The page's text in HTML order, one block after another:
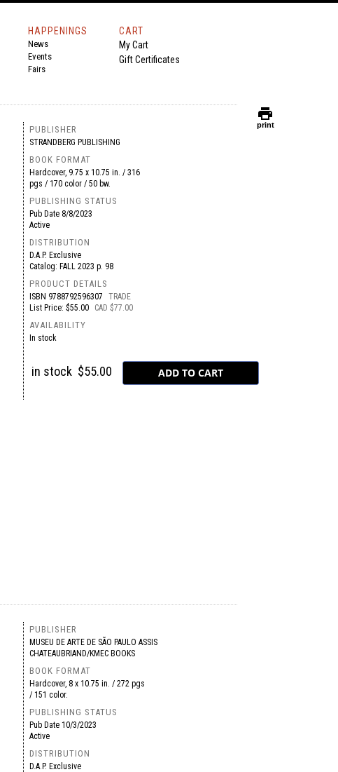
HAPPENINGS
News
Events
Fairs
CART
My Cart
Gift Certificates
PUBLISHER
STRANDBERG PUBLISHING
BOOK FORMAT
Hardcover, 9.75 x 10.75 in. / 316
pgs / 170 color / 50 bw.
PUBLISHING STATUS
Pub Date 8/8/2023
Active
DISTRIBUTION
D.A.P. Exclusive
Catalog: FALL 2023 p. 98
PRODUCT DETAILS
ISBN 9788792596307
TRADE
List Price: $55.00
CAD $77.00
AVAILABILITY
In stock
in stock $55.00
PUBLISHER
MUSEU DE ARTE DE SÃO PAULO ASSIS
CHATEAUBRIAND/KMEC BOOKS
BOOK FORMAT
Hardcover, 8 x 10.75 in. / 272 pgs
/ 151 color.
PUBLISHING STATUS
Pub Date 10/3/2023
Active
DISTRIBUTION
D.A.P. Exclusive
print
print